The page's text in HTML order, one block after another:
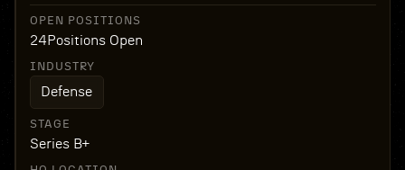
OPEN POSITIONS
24Positions Open
INDUSTRY
Defense
STAGE
Series B+